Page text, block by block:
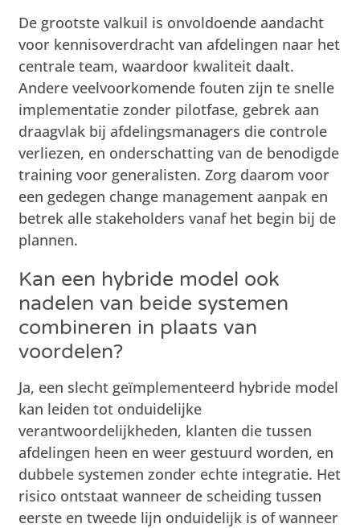
De grootste valkuil is onvoldoende aandacht
voor kennisoverdracht van afdelingen naar het
centrale team, waardoor kwaliteit daalt.
Andere veelvoorkomende fouten zijn te snelle
implementatie zonder pilotfase, gebrek aan
draagvlak bij afdelingsmanagers die controle
verliezen, en onderschatting van de benodigde
training voor generalisten. Zorg daarom voor
een gedegen change management aanpak en
betrek alle stakeholders vanaf het begin bij de
plannen.
Kan een hybride model ook
nadelen van beide systemen
combineren in plaats van
voordelen?
Ja, een slecht geïmplementeerd hybride model
kan leiden tot onduidelijke
verantwoordelijkheden, klanten die tussen
afdelingen heen en weer gestuurd worden, en
dubbele systemen zonder echte integratie. Het
risico ontstaat wanneer de scheiding tussen
eerste en tweede lijn onduidelijk is of wanneer